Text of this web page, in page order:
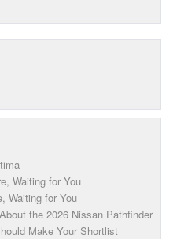
Waiting for You
Waiting for You
the 2026 Nissan Pathfinder
Make Your Shortlist